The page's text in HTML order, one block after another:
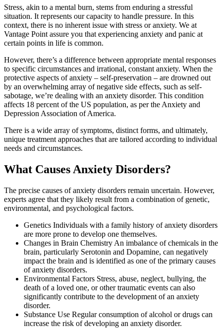
Stress, akin to a mental burn, stems from enduring a stressful
situation. It represents our capacity to handle pressure. In this
context, there is no inherent issue with stress or anxiety. We at
Vantage Point assure you that experiencing anxiety and panic at
certain points in life is common.
However, there’s a difference between appropriate mental responses
to specific circumstances and irrational, constant anxiety. When the
protective aspects of anxiety – self-preservation – are drowned out
by an overwhelming array of negative side effects, such as self-
sabotage, we’re dealing with an anxiety disorder. This condition
affects 18 percent of the US population, as per the Anxiety and
Depression Association of America.
There is a wide array of symptoms, distinct forms, and ultimately,
unique treatment approaches that are tailored according to individual
needs and circumstances.
What Causes Anxiety Disorders?
The precise causes of anxiety disorders remain uncertain. However,
experts agree that they likely result from a combination of genetic,
environmental, and psychological factors.
Genetics Individuals with a family history of anxiety disorders
are more prone to develop one themselves.
Changes in Brain Chemistry An imbalance of chemicals in the
brain, particularly Serotonin and Dopamine, can negatively
impact the brain and is identified as one of the primary causes
of anxiety disorders.
Environmental Factors Stress, abuse, neglect, bullying, the
death of a loved one, or other traumatic events can also
significantly contribute to the development of an anxiety
disorder.
Substance Use Regular consumption of alcohol or drugs can
increase the risk of developing an anxiety disorder.